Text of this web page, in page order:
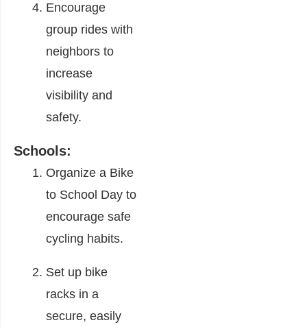
Encourage
group rides with
neighbors to
increase
visibility and
safety.
Schools:
Organize a Bike
to School Day to
encourage safe
cycling habits.
Set up bike
racks in a
secure, easily